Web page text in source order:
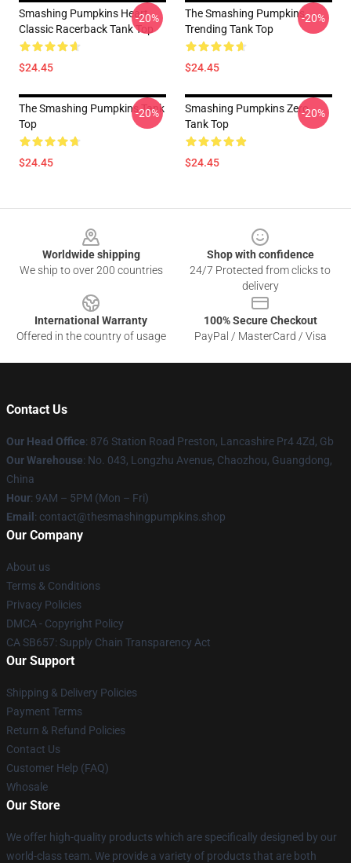
Smashing Pumpkins Heart
Classic Racerback Tank Top
$24.45
-20%
The Smashing Pumpkins
Trending Tank Top
$24.45
-20%
The Smashing Pumpkins Tank
Top
$24.45
-20%
Smashing Pumpkins Zero
Tank Top
$24.45
-20%
Worldwide shipping
We ship to over 200 countries
Shop with confidence
24/7 Protected from clicks to
delivery
International Warranty
Offered in the country of usage
100% Secure Checkout
PayPal / MasterCard / Visa
Contact Us
Our Head Office: 876 Station Road Preston, Lancashire Pr4 4Zd, Gb
Our Warehouse: No. 043, Longzhu Avenue, Chaozhou, Guangdong,
China
Hour: 9AM – 5PM (Mon – Fri)
Email : contact@thesmashingpumpkins.shop
Our Company
About us
Terms & Conditions
Privacy Policies
DMCA - Copyright Policy
CA SB657: Supply Chain Transparency Act
Our Support
Shipping & Delivery Policies
Payment Terms
Return & Refund Policies
Contact Us
Customer Help (FAQ)
Whosale
Our Store
We offer high-quality products which are specifically designed by our
world-class team. We provide a variety of products that are both